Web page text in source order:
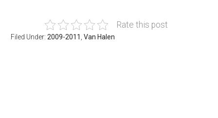
Rate this post
Filed Under:2009-2011 ,Van Halen